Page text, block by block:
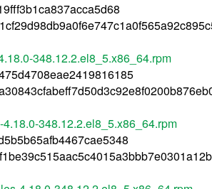
348.12.2.el8_5.x86_64.rpm
348.12.2.el8_5.x86_64.rpm